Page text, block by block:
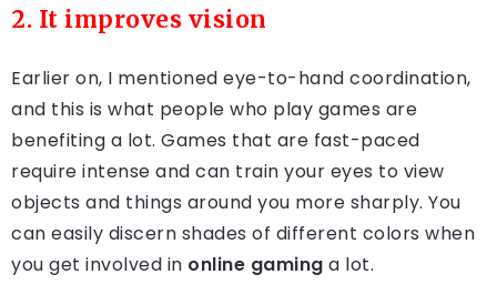
2. It improves vision
Earlier on, I mentioned eye-to-hand coordination,
and this is what people who play games are
benefiting a lot. Games that are fast-paced
require intense and can train your eyes to view
objects and things around you more sharply. You
can easily discern shades of different colors when
you get involved in online gaming a lot.